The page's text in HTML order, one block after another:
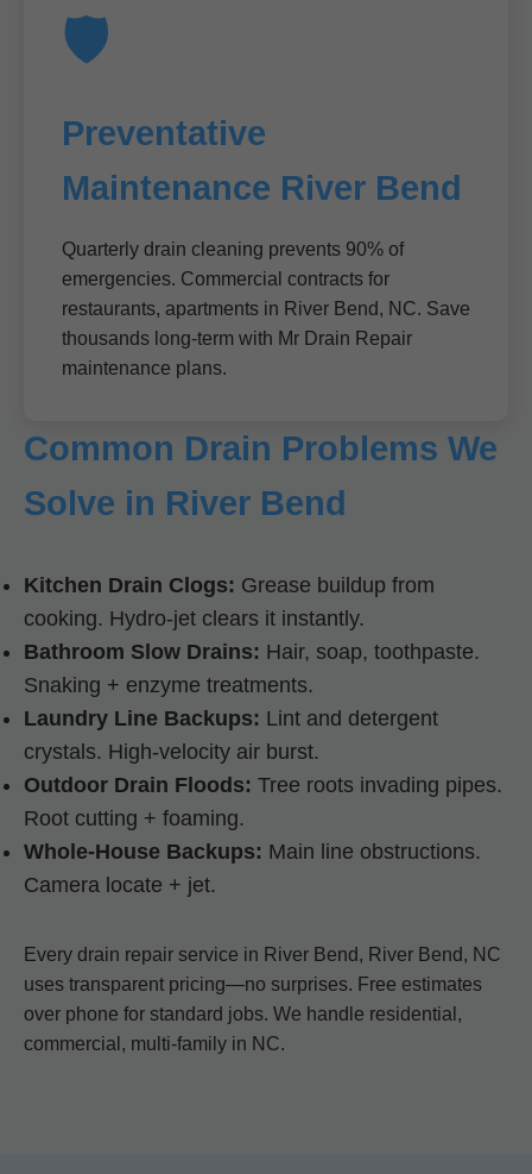
🛡️
Preventative
Maintenance River Bend
Quarterly drain cleaning prevents 90% of
emergencies. Commercial contracts for
restaurants, apartments in River Bend, NC. Save
thousands long-term with Mr Drain Repair
maintenance plans.
Common Drain Problems We
Solve in River Bend
Kitchen Drain Clogs: Grease buildup from
cooking. Hydro-jet clears it instantly.
Bathroom Slow Drains: Hair, soap, toothpaste.
Snaking + enzyme treatments.
Laundry Line Backups: Lint and detergent
crystals. High-velocity air burst.
Outdoor Drain Floods: Tree roots invading pipes.
Root cutting + foaming.
Whole-House Backups: Main line obstructions.
Camera locate + jet.
Every drain repair service in River Bend, River Bend, NC
uses transparent pricing—no surprises. Free estimates
over phone for standard jobs. We handle residential,
commercial, multi-family in NC.